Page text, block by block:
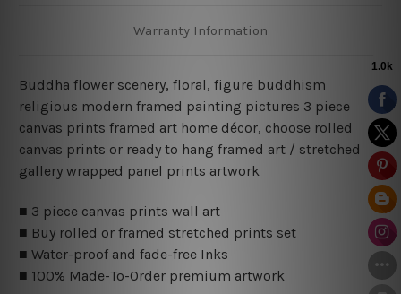
Warranty Information
Buddha flower scenery, floral, figure buddhism
religious modern framed painting pictures 3 piece
canvas prints framed art home décor, choose rolled
canvas prints or ready to hang framed art / stretched
gallery wrapped panel prints artwork
■ 3 piece canvas prints wall art
■ Buy rolled or framed stretched prints set
■ Water-proof and fade-free Inks
■ 100% Made-To-Order premium artwork